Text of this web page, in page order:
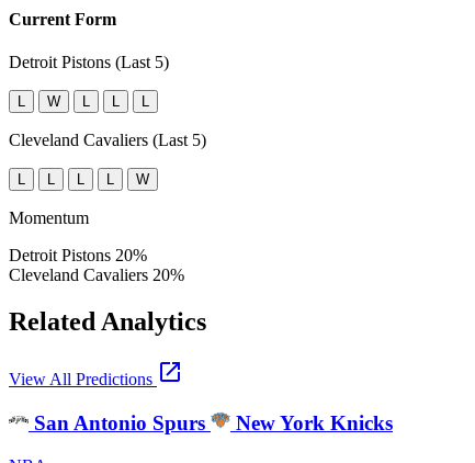
Current Form
Detroit Pistons (Last 5)
L W L L L
Cleveland Cavaliers (Last 5)
L L L L W
Momentum
Detroit Pistons 20%
Cleveland Cavaliers 20%
Related Analytics
View All Predictions open_in_new
San Antonio Spurs New York Knicks